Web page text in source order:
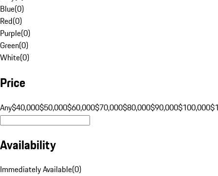
Blue(0)
Red(0)
Purple(0)
Green(0)
White(0)
Price
Any$40,000$50,000$60,000$70,000$80,000$90,000$100,000
Availability
Immediately Available(0)